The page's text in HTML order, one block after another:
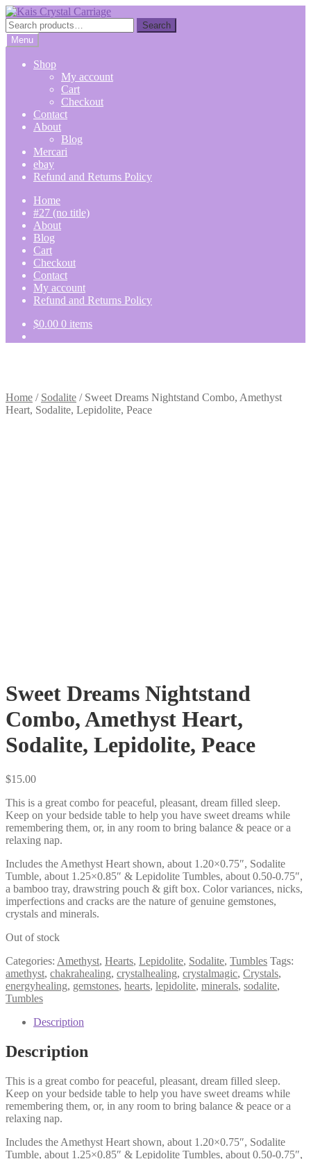
Skip
to
navigation
Skip
to
content
Search
for:
Search
Menu
Shop
My account
Cart
Checkout
Contact
About
Blog
Mercari
ebay
Refund and Returns Policy
Home
#27 (no title)
About
Blog
Cart
Checkout
Contact
My account
Refund and Returns Policy
$0.00 0 items
Home / Sodalite / Sweet Dreams Nightstand Combo, Amethyst
Heart, Sodalite, Lepidolite, Peace
Sweet Dreams Nightstand
Combo, Amethyst Heart,
Sodalite, Lepidolite, Peace
$15.00
This is a great combo for peaceful, pleasant, dream filled sleep.
Keep on your bedside table to help you have sweet dreams while
remembering them, or, in any room to bring balance & peace or a
relaxing nap.
Includes the Amethyst Heart shown, about 1.20×0.75″, Sodalite
Tumble, about 1.25×0.85″ & Lepidolite Tumbles, about 0.50-0.75″,
a bamboo tray, drawstring pouch & gift box. Color variances, nicks,
imperfections and cracks are the nature of genuine gemstones,
crystals and minerals.
Out of stock
Categories: Amethyst, Hearts, Lepidolite, Sodalite, Tumbles Tags:
amethyst, chakrahealing, crystalhealing, crystalmagic, Crystals,
energyhealing, gemstones, hearts, lepidolite, minerals, sodalite,
Tumbles
Description
Description
This is a great combo for peaceful, pleasant, dream filled sleep.
Keep on your bedside table to help you have sweet dreams while
remembering them, or, in any room to bring balance & peace or a
relaxing nap.
Includes the Amethyst Heart shown, about 1.20×0.75″, Sodalite
Tumble, about 1.25×0.85″ & Lepidolite Tumbles, about 0.50-0.75″,